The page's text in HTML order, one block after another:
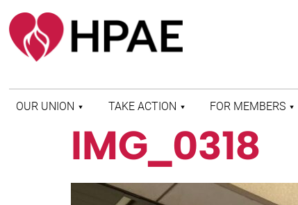
OUR UNION
WHO WE ARE
HISTORY OF HPAE
AFFILIATIONS
TAKE ACTION
HEALTH AND SAFETY
PATIENT PROTECTION
MERGER MONITOR
FOR MEMBERS
FIND MY LOCAL
MEMBER BENEFITS
HPAE RETIREE
IMG_0318